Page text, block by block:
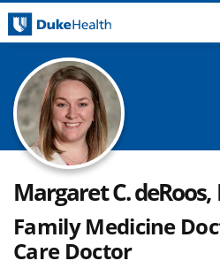
Margaret C. deRoos,
Family Medicine
Care Doctor